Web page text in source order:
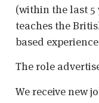
(within the last
teaches the
based
The role
We receive new